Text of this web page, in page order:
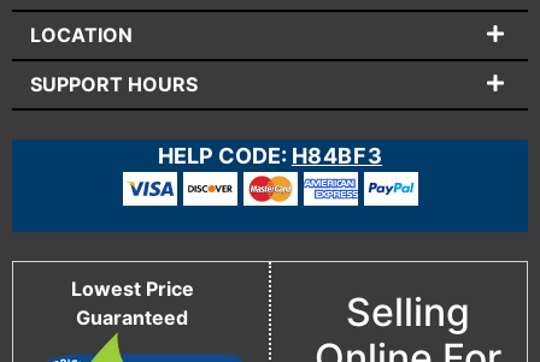
LOCATION
SUPPORT HOURS
HELP CODE: H84BF3
Lowest Price
Guaranteed
Selling